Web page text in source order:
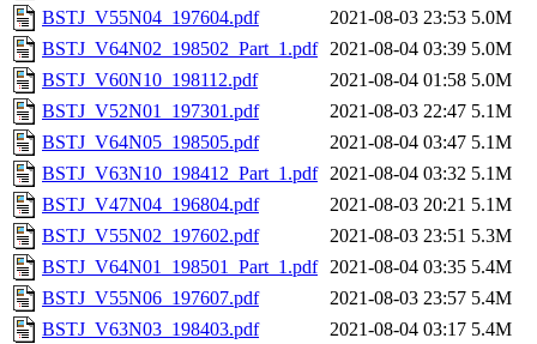
BSTJ_V55N04_197604.pdf
2021-08-03 23:53 5.0M
BSTJ_V64N02_198502_Part_1.pdf 2021-08-04 03:39 5.0M
BSTJ_V60N10_198112.pdf
2021-08-04 01:58 5.0M
BSTJ_V52N01_197301.pdf
2021-08-03 22:47 5.1M
BSTJ_V64N05_198505.pdf
2021-08-04 03:47 5.1M
BSTJ_V63N10_198412_Part_1.pdf 2021-08-04 03:32 5.1M
BSTJ_V47N04_196804.pdf
2021-08-03 20:21 5.1M
BSTJ_V55N02_197602.pdf
2021-08-03 23:51 5.3M
BSTJ_V64N01_198501_Part_1.pdf 2021-08-04 03:35 5.4M
BSTJ_V55N06_197607.pdf
2021-08-03 23:57 5.4M
BSTJ_V63N03_198403.pdf
2021-08-04 03:17 5.4M